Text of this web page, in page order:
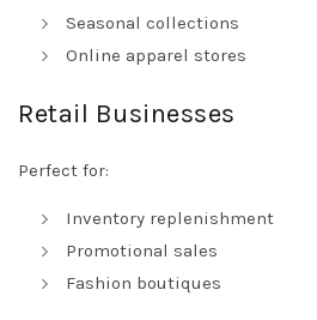
Seasonal collections
Online apparel stores
Retail Businesses
Perfect for:
Inventory replenishment
Promotional sales
Fashion boutiques